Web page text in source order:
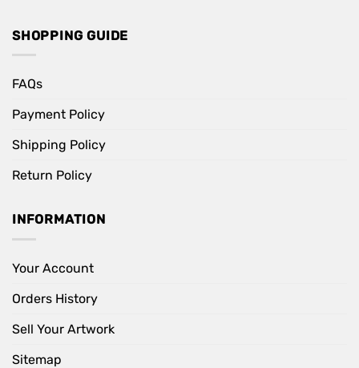
SHOPPING GUIDE
FAQs
Payment Policy
Shipping Policy
Return Policy
INFORMATION
Your Account
Orders History
Sell Your Artwork
Sitemap